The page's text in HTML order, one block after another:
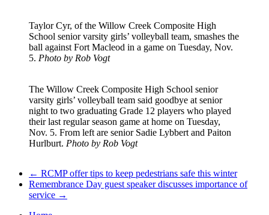
Taylor Cyr, of the Willow Creek Composite High
School senior varsity girls’ volleyball team, smashes the
ball against Fort Macleod in a game on Tuesday, Nov.
5. Photo by Rob Vogt
The Willow Creek Composite High School senior
varsity girls’ volleyball team said goodbye at senior
night to two graduating Grade 12 players who played
their last regular season game at home on Tuesday,
Nov. 5. From left are senior Sadie Lybbert and Paiton
Hurlburt. Photo by Rob Vogt
← RCMP offer tips to keep pedestrians safe this winter
Remembrance Day guest speaker discusses importance of
service →